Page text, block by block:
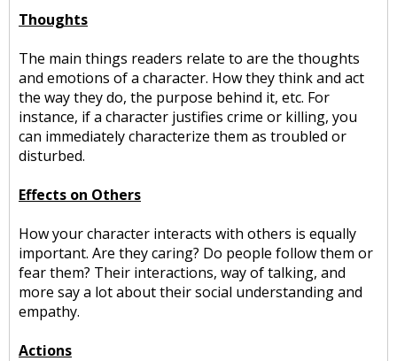
Thoughts
The main things readers relate to are the thoughts
and emotions of a character. How they think and act
the way they do, the purpose behind it, etc. For
instance, if a character justifies crime or killing, you
can immediately characterize them as troubled or
disturbed.
Effects on Others
How your character interacts with others is equally
important. Are they caring? Do people follow them or
fear them? Their interactions, way of talking, and
more say a lot about their social understanding and
empathy.
Actions